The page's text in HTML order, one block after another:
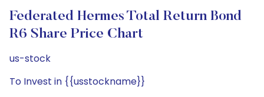
Federated Hermes Total Return Bond
R6 Share Price Chart
us-stock
To Invest in {{usstockname}}